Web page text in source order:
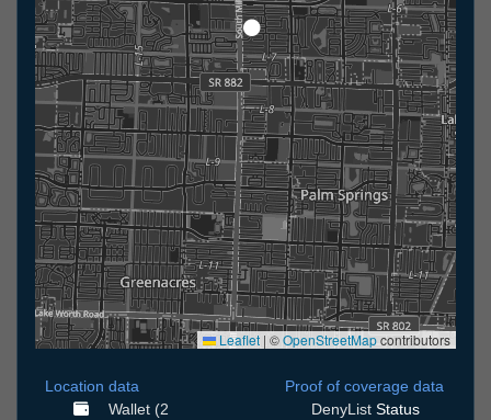
Leaflet | ©OpenStreetMapcontributors
Location data
Wallet (2
Proof of coverage data
DenyList Status